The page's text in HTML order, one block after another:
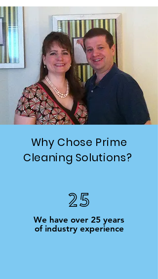
Why Chose Prime
Cleaning Solutions?
25
We have over 25 years
of industry experience